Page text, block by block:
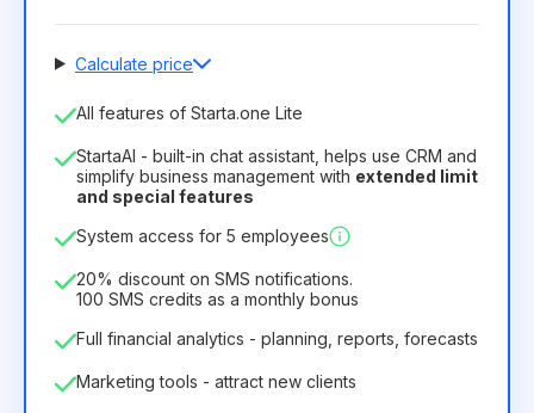
Calculate price
Number of employees
License duration
12 Months(discount -25%)
8.99€6.29€
75.52€ per 12 Months
All features of Starta.one Lite
StartaAI - built-in chat assistant, helps use CRM and
simplify business management with extended limit
and special features
System access for 5 employees
20% discount on SMS notifications.
100 SMS credits as a monthly bonus
Full financial analytics - planning, reports, forecasts
Marketing tools - attract new clients